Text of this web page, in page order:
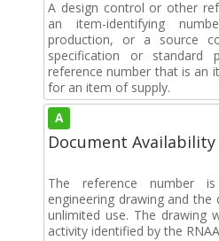
A design control or other
an item-identifying
production, or a source
specification or standard
reference number that is an
for an item of supply.
A
Document Availability
The reference number
engineering drawing and
unlimited use. The drawing
activity identified by the